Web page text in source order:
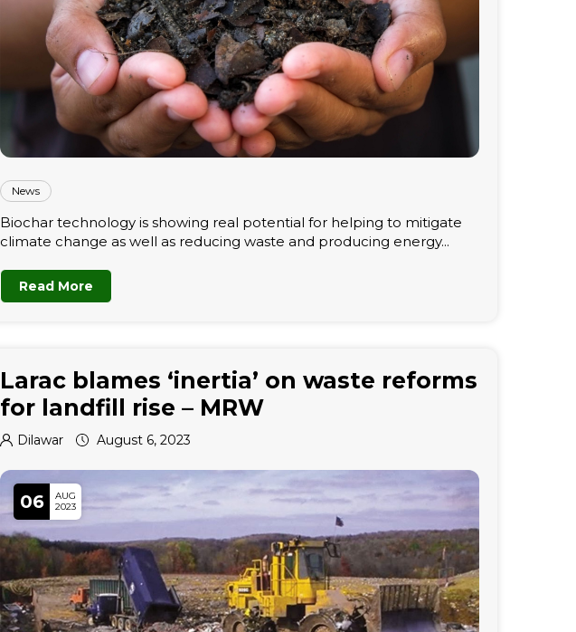
News
Biochar technology is showing real potential for helping to mitigate
climate change as well as reducing waste and producing energy...
Read More
Larac blames ‘inertia’ on waste reforms
for landfill rise – MRW
Dilawar August 6, 2023
06
AUG
2023